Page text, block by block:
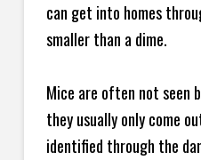
can get into homes
smaller than a dime.
Mice are often not seen
they usually only come
identified through the